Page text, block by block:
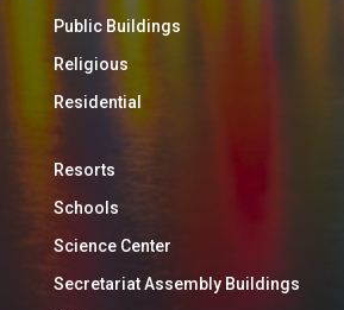
Public Buildings
Religious
Residential
Resorts
Schools
Science Center
Secretariat Assembly Buildings